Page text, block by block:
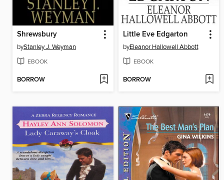
Shrewsbury
byStanley J. Weyman
EBOOK
BORROW
Little Eve Edgarton
byEleanor Hallowell Abbott
EBOOK
BORROW